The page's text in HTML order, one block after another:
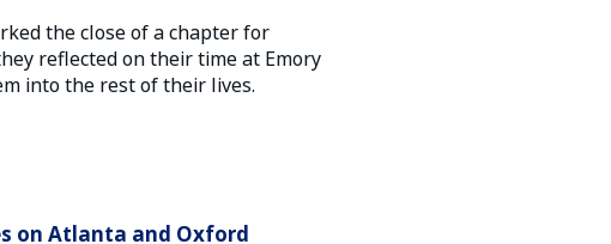
the close of a chapter for
reflected on their time at Emory
into the rest of their lives.
on Atlanta and Oxford